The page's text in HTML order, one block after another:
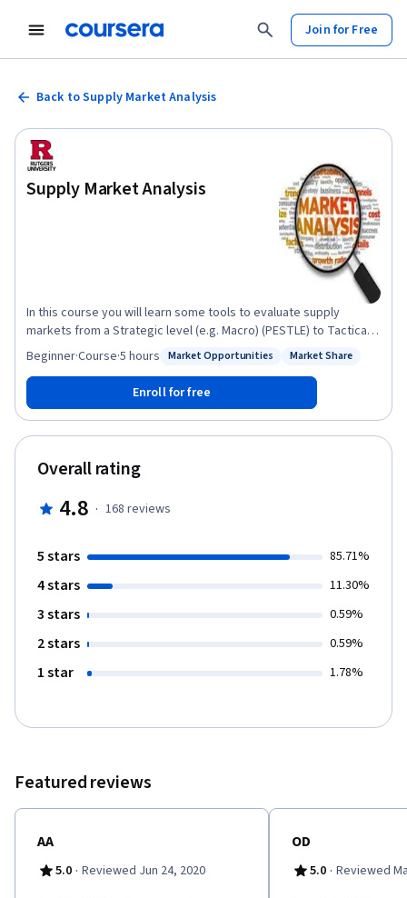
Join for Free
Back to Supply Market Analysis
Supply Market Analysis
In this course you will learn some tools to evaluate supply
markets from a Strategic level (e.g. Macro) (PESTLE) to Tactical
level (e.g. Industry) (Supply Market Segmentation, Five Forces,
Supply Chain Mapping) to Operational Level (Supplier)
(Informational Sources, SWOT, Financial Analysis) A total of
seven "proven" tools will be provided. All of these tools will help
you develop the right strategies, reduce risks, and make the
"right" supplier decisions. Required reading, supplemental
videos and a required case with a Peer Group Assessment will
help you increase your learnings.
Status: Market Opportunities
Market Opportunities Market Share
Beginner·Course·5 hours
Enroll for free
Overall rating
4.8 · 168 reviews
5 stars 85.71%
4 stars 11.30%
3 stars 0.59%
2 stars 0.59%
1 star 1.78%
Featured reviews
AA
5.0 · Reviewed Jun 24, 2020
OD
5.0 · Reviewed